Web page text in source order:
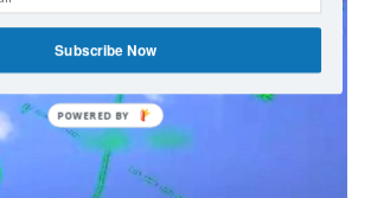
Subscribe Now
POWERED
BY